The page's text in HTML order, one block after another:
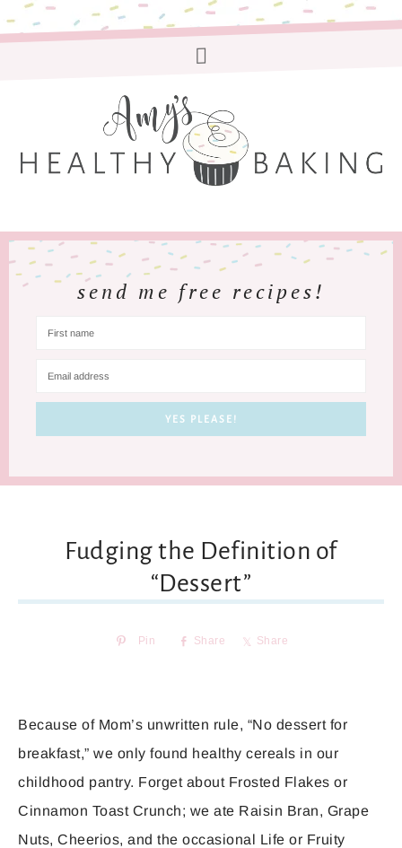
send me free recipes!
Fudging the Definition of
“Dessert”
Pin Share Share
Because of Mom’s unwritten rule, “No dessert for
breakfast,” we only found healthy cereals in our
childhood pantry. Forget about Frosted Flakes or
Cinnamon Toast Crunch; we ate Raisin Bran, Grape
Nuts, Cheerios, and the occasional Life or Fruity